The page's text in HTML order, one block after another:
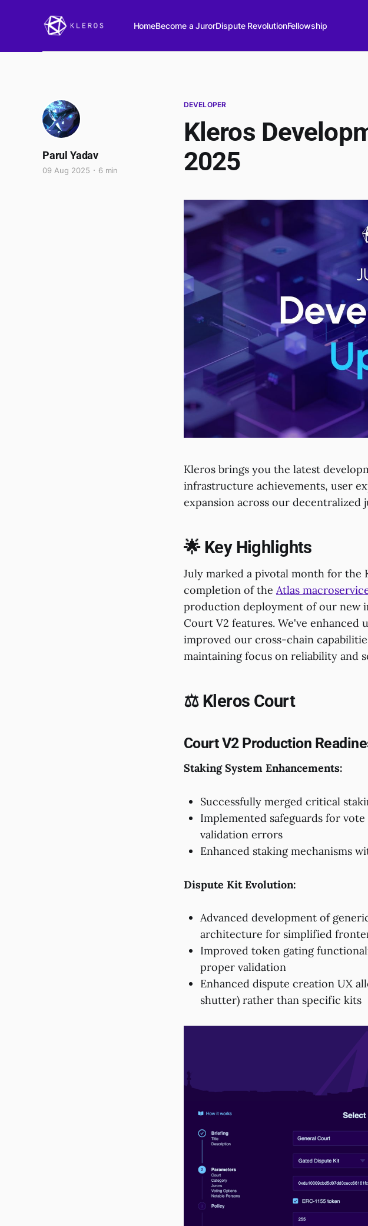
HomeBecome a JurorDispute RevolutionFellowship
DEVELOPER
Kleros
2025
Parul Yadav
09 Aug 2025 6 min
Kleros brings you the latest
infrastructure achievements, user
expansion across our decentralized
🌟 Key Highlights
July marked a pivotal month for the
completion of the Atlas
production deployment of our new
Court V2 features. We've enhanced
improved our cross-chain
maintaining focus on reliability and
⚖️ Kleros Court
Court V2 Production
Staking System Enhancements:
Successfully merged critical
Implemented safeguards for
validation errors
Enhanced staking mechanisms
Dispute Kit Evolution:
Advanced development of
architecture for simplified
Improved token gating
proper validation
Enhanced dispute creation UX
shutter) rather than specific kits